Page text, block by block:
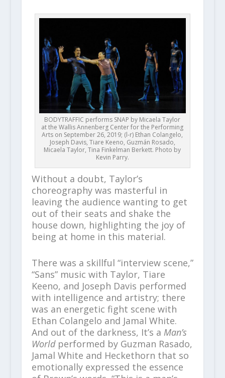
BODYTRAFFIC performs SNAP by Micaela Taylor
at the Wallis Annenberg Center for the Performing
Arts on September 26, 2019; (l-r) Ethan Colangelo,
Joseph Davis, Tiare Keeno, Guzmán Rosado,
Micaela Taylor, Tina Finkelman Berkett. Photo by
Kevin Parry.
Without a doubt, Taylor’s
choreography was masterful in
leaving the audience wanting to get
out of their seats and shake the
house down, highlighting the joy of
being at home in this material.
There was a skillful “interview scene,”
“Sans” music with Taylor, Tiare
Keeno, and Joseph Davis performed
with intelligence and artistry; there
was an energetic fight scene with
Ethan Colangelo and Jamal White.
And out of the darkness, It’s a Man’s
Worldperformed by Guzman Rasado,
Jamal White and Heckethorn that so
emotionally expressed the essence